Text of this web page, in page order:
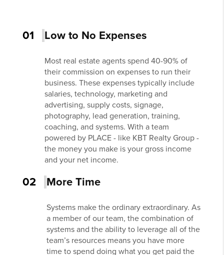
01 Low to No Expenses
Most real estate agents spend 40-90% of
their commission on expenses to run their
business. These expenses typically include
salaries, technology, marketing and
advertising, supply costs, signage,
photography, lead generation, training,
coaching, and systems. With a team
powered by PLACE - like KBT Realty Group -
the money you make is your gross income
and your net income.
02 More Time
Systems make the ordinary extraordinary. As
a member of our team, the combination of
systems and the ability to leverage all of the
team’s resources means you have more
time to spend doing what you get paid the